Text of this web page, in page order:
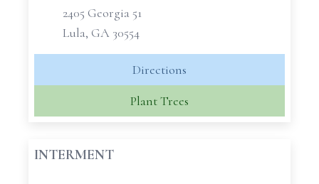
2405 Georgia 51
Lula, GA 30554
Directions
Plant Trees
INTERMENT